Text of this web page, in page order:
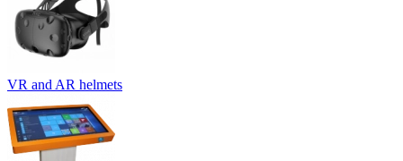
VR and AR helmets